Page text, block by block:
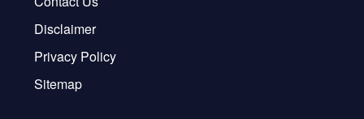
Disclaimer
Privacy Policy
Sitemap